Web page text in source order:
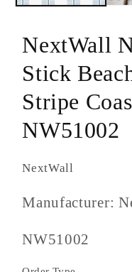
NextWall
Stick
Stripe
NW51002
NextWall
Manufacturer:
SKU
NW51002